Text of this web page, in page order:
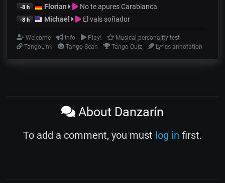
-8 h Florian No te apures Carablanca
-8 h Michael El vals soñador
Welcome Info Play!
Musical personality test
TangoLink
Tango Scan Tango Quiz Lyrics annotation
About Danzarín
To add a comment, you must log in first.